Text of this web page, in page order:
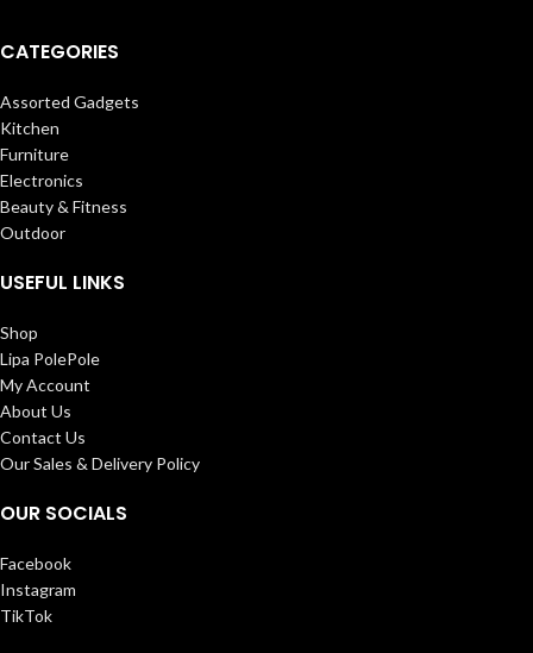
CATEGORIES
Assorted Gadgets
Kitchen
Furniture
Electronics
Beauty & Fitness
Outdoor
USEFUL LINKS
Shop
Lipa PolePole
My Account
About Us
Contact Us
Our Sales & Delivery Policy
OUR SOCIALS
Facebook
Instagram
TikTok